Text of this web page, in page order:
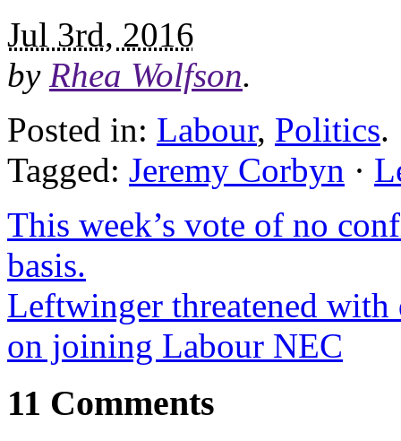
Jul 3rd, 2016
by Rhea Wolfson.
Posted in: Labour, Politics.
Tagged: Jeremy Corbyn ·
This week’s vote of no
basis.
Leftwinger threatened
on joining Labour NEC
11 Comments